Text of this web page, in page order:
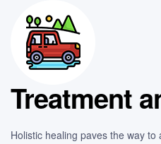
Treatment
Holistic healing paves the way